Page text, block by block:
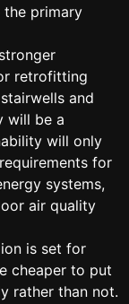
primary
retrofitting
and
will be a
will only
for
systems,
air quality
is set for
cheaper to put
rather than not.